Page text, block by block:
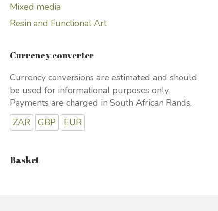
Mixed media
Resin and Functional Art
Currency converter
Currency conversions are estimated and should
be used for informational purposes only.
Payments are charged in South African Rands.
ZAR
GBP EUR
Basket